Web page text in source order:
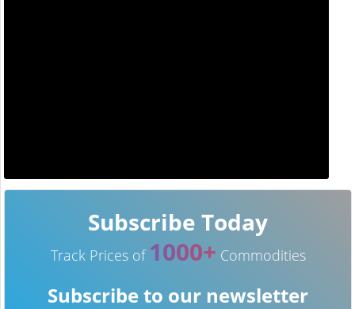
Subscribe Today
Track Prices of 1000+ Commodities
Subscribe to our newsletter